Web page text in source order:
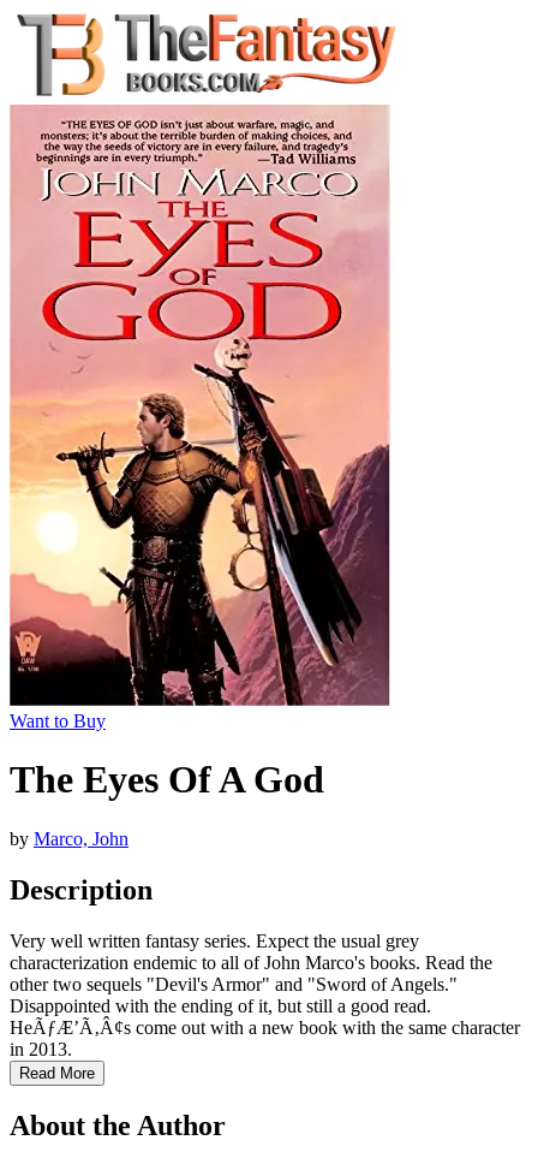
Want to Buy
The Eyes Of A God
by Marco, John
Description
Very well written fantasy series. Expect the usual grey
characterization endemic to all of John Marco's books. Read the
other two sequels "Devil's Armor" and "Sword of Angels."
Disappointed with the ending of it, but still a good read.
HeÃƒÆ’Ã‚Â¢s come out with a new book with the same character
in 2013.
Read More
About the Author